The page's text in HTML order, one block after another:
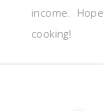
income.
cooking!